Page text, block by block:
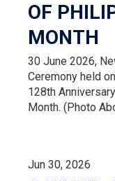
OF
MONTH
30 June 2026,
Ceremony held
128th
Month. (Photo
Jun 30, 2026